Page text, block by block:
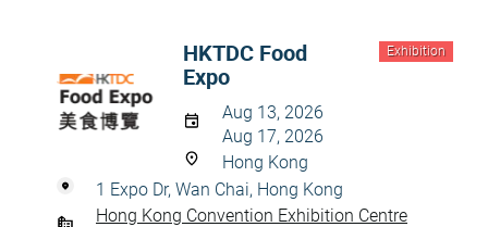
Exhibition
HKTDC Food
Expo
Aug 13, 2026
Aug 17, 2026
Hong Kong
1 Expo Dr, Wan Chai, Hong Kong
Hong Kong Convention Exhibition Centre